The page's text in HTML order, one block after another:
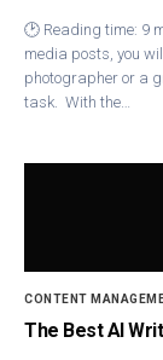
🕑 Reading time: 9
media posts, you
photographer or a
task. With the…
CONTENT
The Best AI